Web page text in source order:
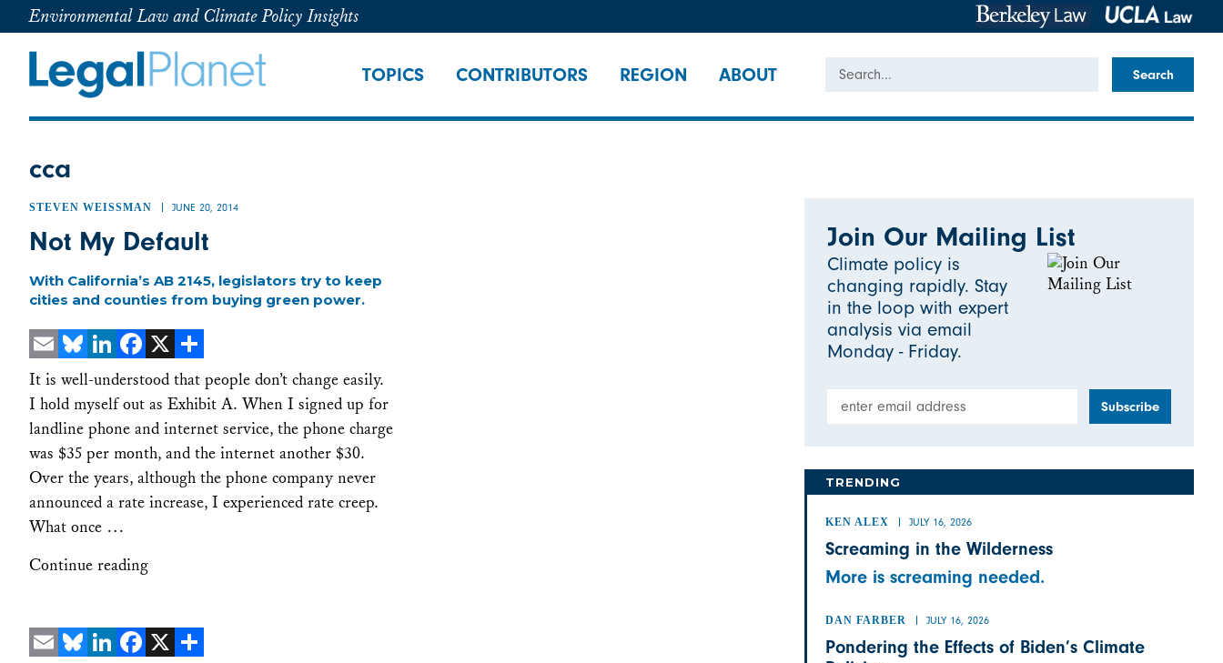
Environmental Law and Climate Policy Insights
TOPICS CONTRIBUTORS REGION ABOUT Search
cca
STEVEN WEISSMAN JUNE 20, 2014
Not My Default
With California’s AB 2145, legislators try to keep
cities and counties from buying green power.
EmailBlueskyLinkedIn
Facebook
X Share
It is well-understood that people don’t change easily.
I hold myself out as Exhibit A. When I signed up for
landline phone and internet service, the phone charge
was $35 per month, and the internet another $30.
Over the years, although the phone company never
announced a rate increase, I experienced rate creep.
What once …
Continue reading
Join Our Mailing List
Climate policy is
changing rapidly. Stay
in the loop with expert
analysis via email
Monday - Friday.
TRENDING
KEN ALEX JULY 16, 2026
Screaming in the Wilderness
More is screaming needed.
DAN FARBER JULY 16, 2026
Pondering the Effects of Biden’s Climate